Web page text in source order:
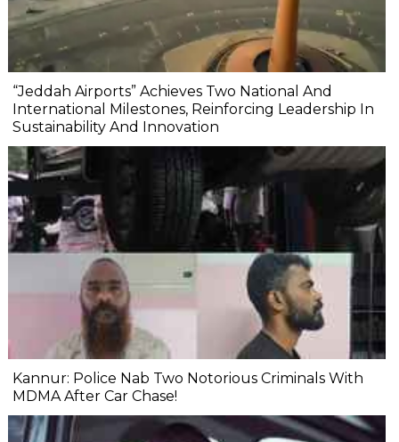
“Jeddah Airports” Achieves Two National And
International Milestones, Reinforcing Leadership In
Sustainability And Innovation
Kannur: Police Nab Two Notorious Criminals With
MDMA After Car Chase!